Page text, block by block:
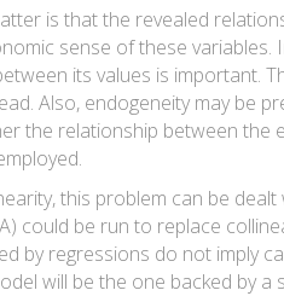
is that the revealed
sense of these
its values is important.
Also, endogeneity may be
the relationship between the
this problem can be
could be run to replace
by regressions do not imply
will be the one backed by a